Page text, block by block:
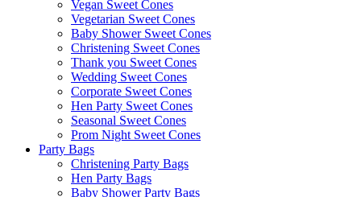
Vegan Sweet Cones
Vegetarian Sweet Cones
Baby Shower Sweet Cones
Christening Sweet Cones
Thank you Sweet Cones
Wedding Sweet Cones
Corporate Sweet Cones
Hen Party Sweet Cones
Seasonal Sweet Cones
Prom Night Sweet Cones
Party Bags
Christening Party Bags
Hen Party Bags
Baby Shower Party Bags